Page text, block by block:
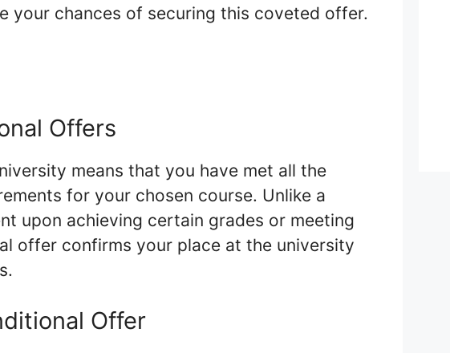
your chances of securing this coveted offer.
Offers
means that you have met all the
for your chosen course. Unlike a
upon achieving certain grades or meeting
offer confirms your place at the university
Offer